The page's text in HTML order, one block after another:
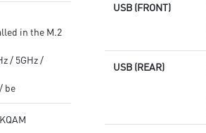
in the M.2
/ 5GHz /
be
USB (FRONT)
USB (REAR)